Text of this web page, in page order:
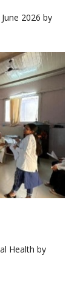
2026 by
Health by